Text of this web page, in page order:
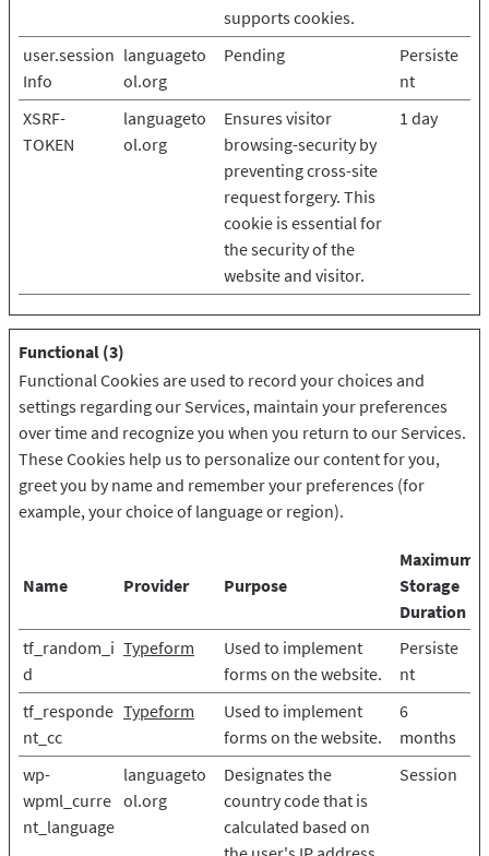
supports cookies.
user.session
Info
languageto
ol.org
Pending
Persiste
nt
XSRF-
TOKEN
languageto
ol.org
Ensures visitor
browsing-security by
preventing cross-site
request forgery. This
cookie is essential for
the security of the
website and visitor.
1 day
Functional (3)
Functional Cookies are used to record your choices and
settings regarding our Services, maintain your preferences
over time and recognize you when you return to our Services.
These Cookies help us to personalize our content for you,
greet you by name and remember your preferences (for
example, your choice of language or region).
Name Provider Purpose
Maximum
Storage
Duration
tf_random_i
d
Typeform
Used to implement
forms on the website.
Persiste
nt
tf_responde
nt_cc
Typeform
Used to implement
forms on the website.
6
months
wp-
wpml_curre
nt_language
languageto
ol.org
Designates the
country code that is
calculated based on
Session